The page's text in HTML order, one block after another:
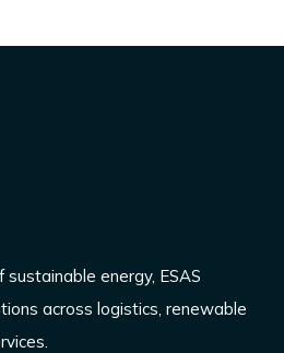
energy, ESAS
across logistics, renewable